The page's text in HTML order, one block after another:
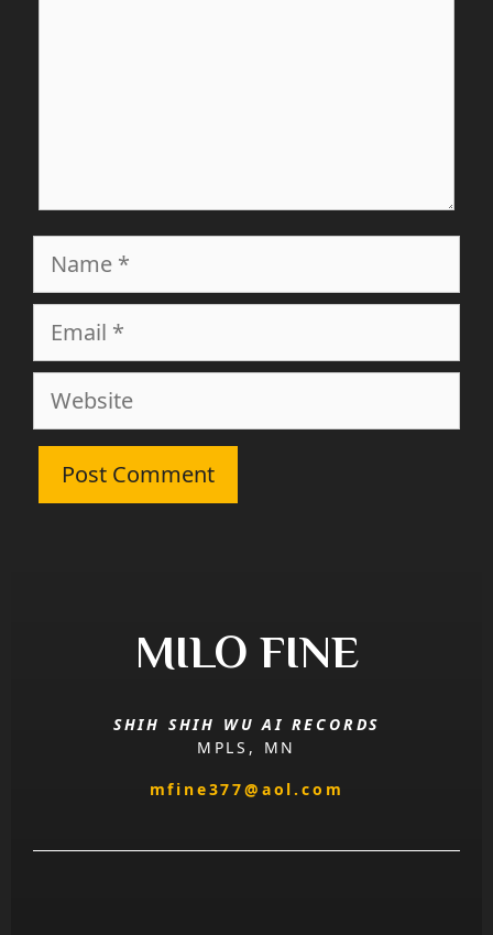
Name
Email
Website
MILO FINE
SHIH SHIH WU AI RECORDS
MPLS, MN
mfine377@aol.com